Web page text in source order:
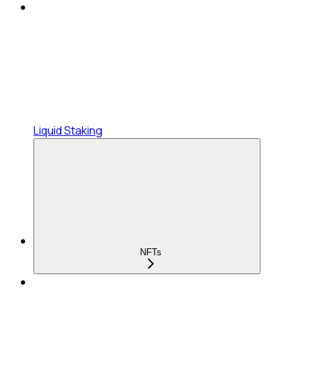
Liquid Staking
NFTs